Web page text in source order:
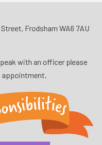
Frodsham WA6 7AU
with an officer please
appointment.